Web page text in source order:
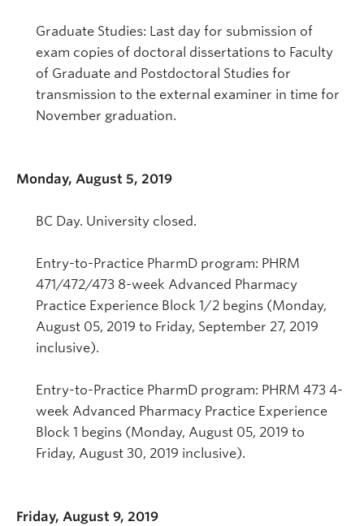
Graduate Studies: Last day for submission of
exam copies of doctoral dissertations to Faculty
of Graduate and Postdoctoral Studies for
transmission to the external examiner in time for
November graduation.
Monday, August 5, 2019
BC Day. University closed.
Entry-to-Practice PharmD program: PHRM
471/472/473 8-week Advanced Pharmacy
Practice Experience Block 1/2 begins (Monday,
August 05, 2019 to Friday, September 27, 2019
inclusive).
Entry-to-Practice PharmD program: PHRM 473 4-
week Advanced Pharmacy Practice Experience
Block 1 begins (Monday, August 05, 2019 to
Friday, August 30, 2019 inclusive).
Friday, August 9, 2019